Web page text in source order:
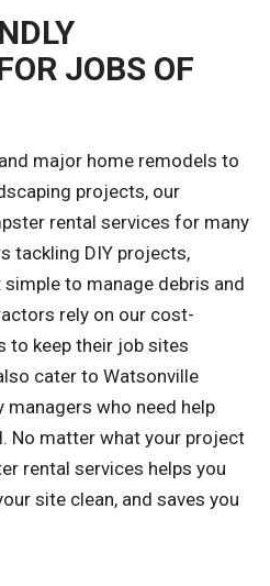
JOBS OF
major home remodels to
projects, our
rental services for many
tackling DIY projects,
to manage debris and
rely on our cost-
to keep their job sites
cater to Watsonville
managers who need help
No matter what your project
rental services helps you
site clean, and saves you